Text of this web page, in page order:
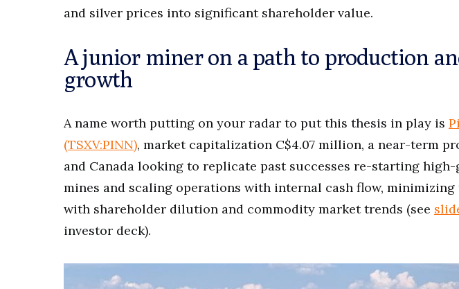
and silver prices into significant shareholder value.
A junior miner on a path to production
growth
A name worth putting on your radar to put this thesis in play is
(TSXV:PINN), market capitalization C$4.07 million, a near-term
and Canada looking to replicate past successes re-starting
mines and scaling operations with internal cash flow,
with shareholder dilution and commodity market trends (see
investor deck).